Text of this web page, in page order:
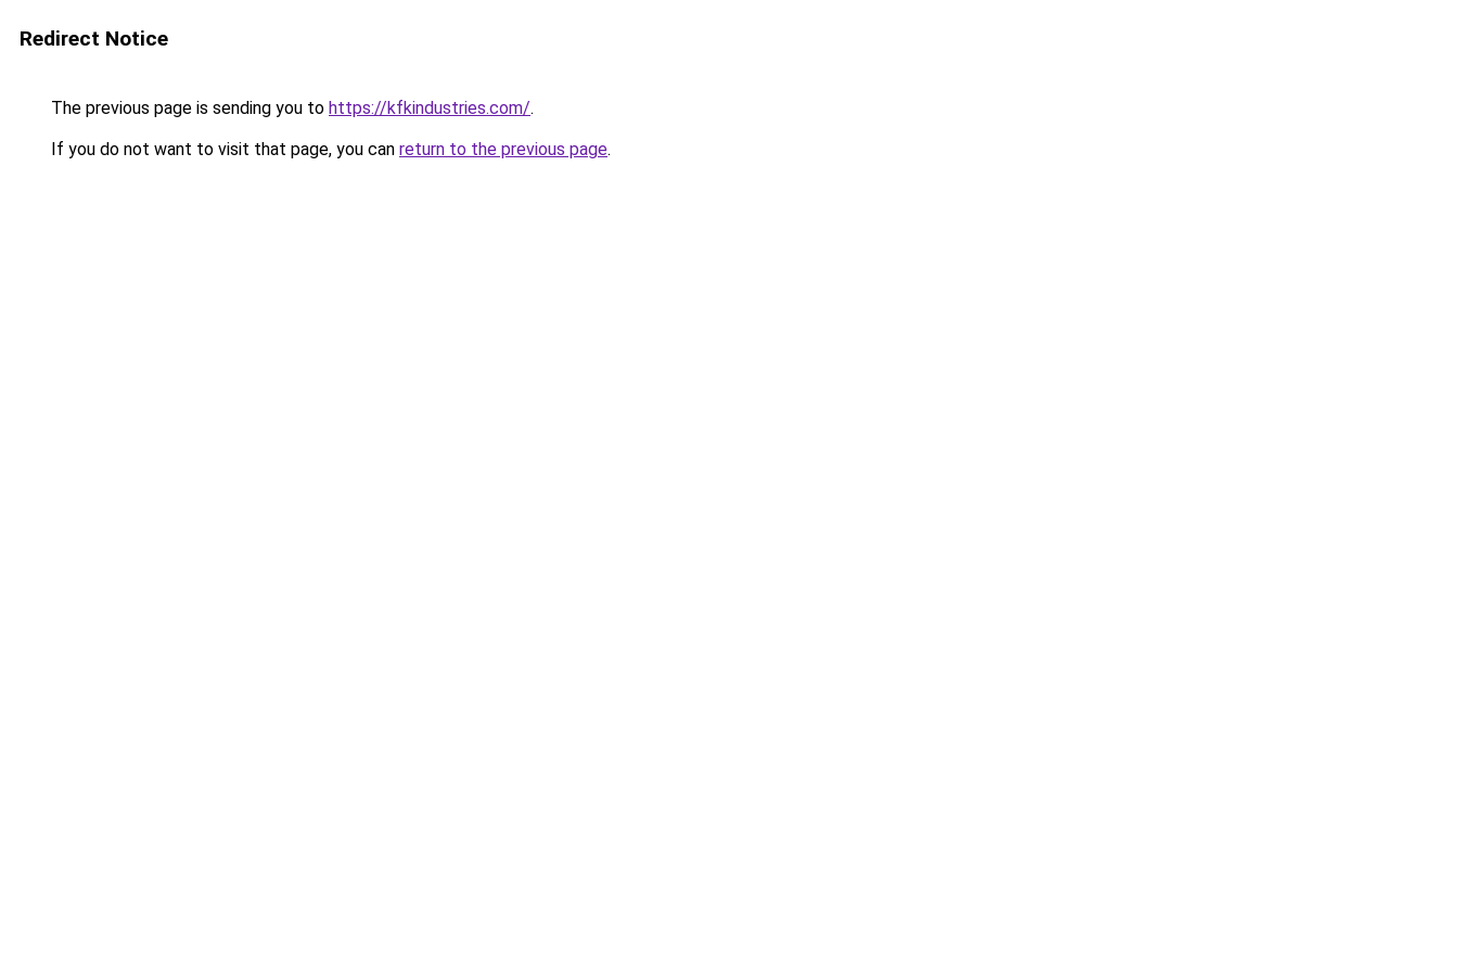
Redirect Notice
The previous page is sending you to https://kfkindustries.com/.
If you do not want to visit that page, you can return to the previous page.